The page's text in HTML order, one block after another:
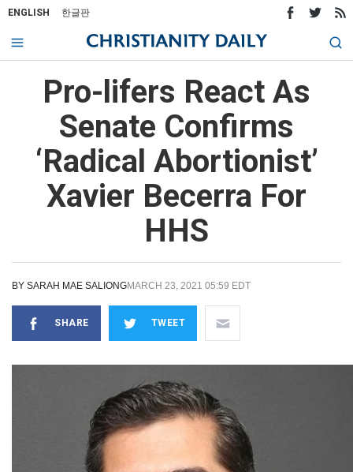
ENGLISH 한글판
Pro-lifers React As
Senate Confirms
‘Radical Abortionist’
Xavier Becerra For
HHS
BY SARAH MAE SALIONGMARCH 23, 2021 05:59 EDT
SHARE TWEET